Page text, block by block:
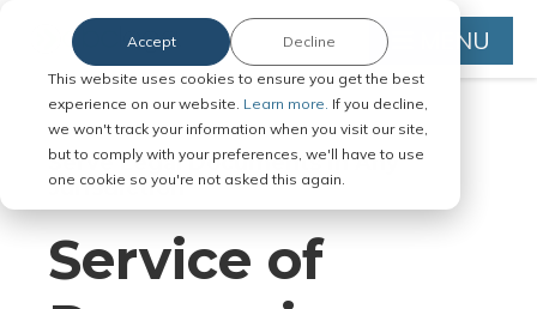
This website uses cookies to ensure you get the best
experience on our website. Learn more. If you decline,
we won't track your information when you visit our site,
but to comply with your preferences, we'll have to use
one cookie so you're not asked this again.
Accept Decline MENU
Serve Legal Documents in Any
Jurisdiction
Service of